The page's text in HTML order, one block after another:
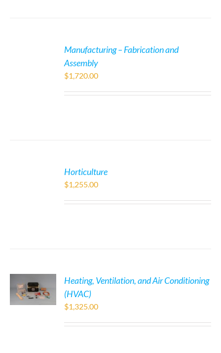
Manufacturing – Fabrication and
Assembly
$1,720.00
Horticulture
$1,255.00
Heating, Ventilation, and Air Conditioning
(HVAC)
$1,325.00